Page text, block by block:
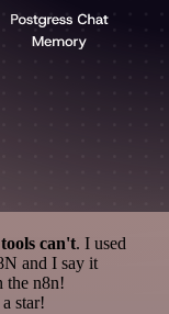
can't. I used
and I say it
the n8n!
star!